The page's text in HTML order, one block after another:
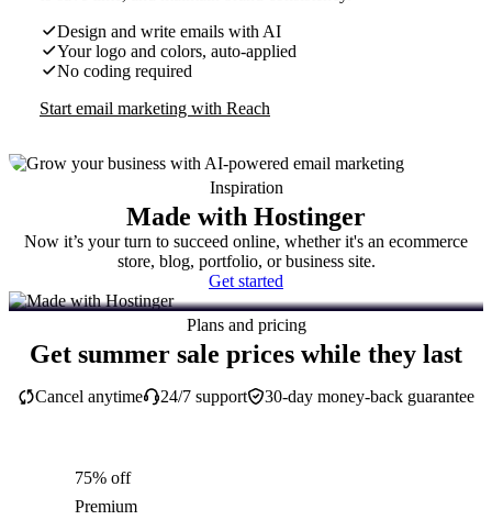
Design and write emails with AI
Your logo and colors, auto-applied
No coding required
Start email marketing with Reach
Inspiration
Made with Hostinger
Now it’s your turn to succeed online, whether it's an ecommerce
store, blog, portfolio, or business site.
Get started
Plans and pricing
Get summer sale prices while they last
30-day money-back guarantee
Cancel anytime 24/7 support
75% off
Premium